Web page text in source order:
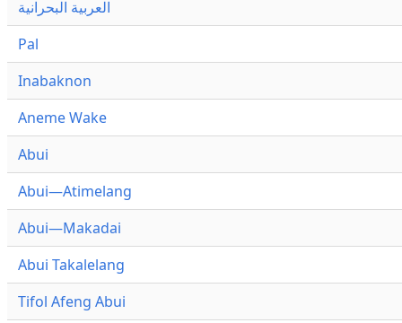
العربية البحرانية
Pal
Inabaknon
Aneme Wake
Abui
Abui—Atimelang
Abui—Makadai
Abui Takalelang
Tifol Afeng Abui